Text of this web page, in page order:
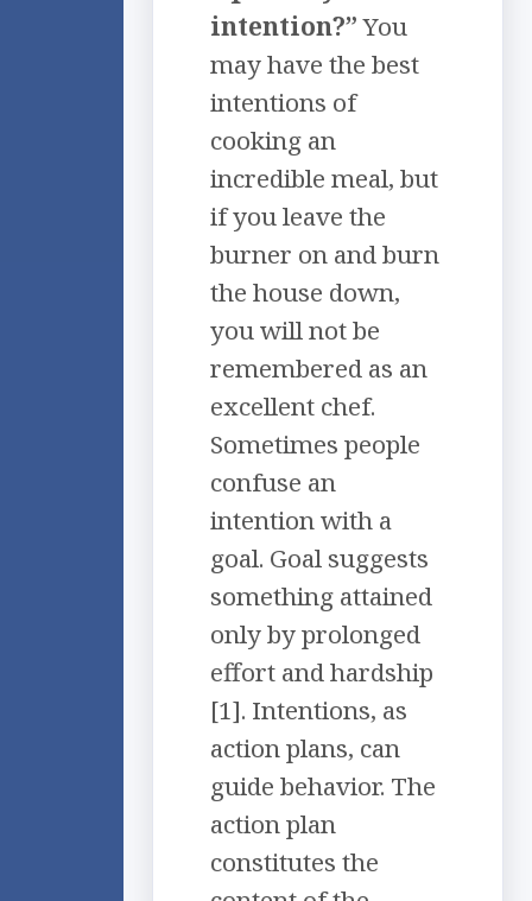
intention?”You
may have the best
intentions of
cooking an
incredible meal, but
if you leave the
burner on and burn
the house down,
you will not be
remembered as an
excellent chef.
Sometimes people
confuse an
intention with a
goal. Goal suggests
something attained
only by prolonged
effort and hardship
[1]. Intentions, as
action plans, can
guide behavior. The
action plan
constitutes the